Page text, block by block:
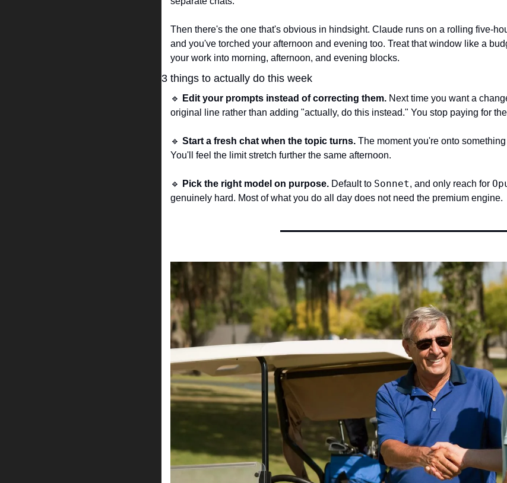
Then there's the one that's obvious in hindsight. Claude runs on a rolling five-
and you've torched your afternoon and evening too. Treat that window like a
your work into morning, afternoon, and evening blocks.
3 things to actually do this week
🔹 Edit your prompts instead of correcting them. Next time you want a
original line rather than adding "actually, do this instead." You stop paying for
🔹 Start a fresh chat when the topic turns. The moment you're onto
You'll feel the limit stretch further the same afternoon.
🔹 Pick the right model on purpose. Default to Sonnet, and only reach for
genuinely hard. Most of what you do all day does not need the premium engine.